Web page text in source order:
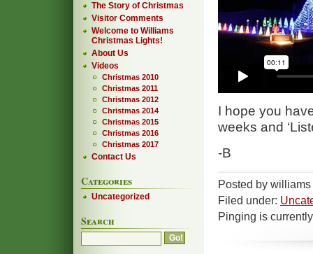
I hope you
weeks and
-B
Posted by
Filed under:
Pinging is
The Story of Christmas
Visitor Comments
Welcome to Williams
Christmas Lights!
About Us
Videos
Christmas 2010
Christmas 2011
Christmas 2012
Christmas 2014
Christmas 2015
Christmas 2016
Christmas 2017
Contact Us
Categories
Uncategorized
Search